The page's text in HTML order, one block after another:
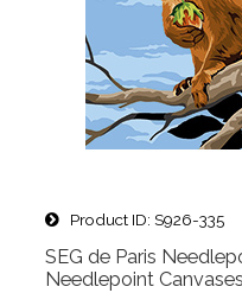
Product ID S926-335
SEG de Paris
Needlepoint